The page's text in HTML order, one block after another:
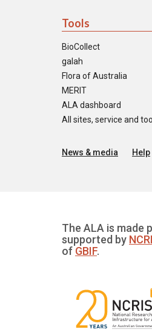
Tools
BioCollect
galah
Flora of Australia
MERIT
ALA dashboard
All sites, service and
News & media Help
The ALA is made
supported by
of GBIF.